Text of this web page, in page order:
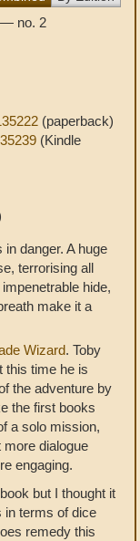
— no. 2
(paperback)
(Kindle
danger. A huge
terrorising all
hide,
make it a
Wizard. Toby
this time he is
the adventure by
the first books
a solo mission,
more dialogue
engaging.
but I thought it
in terms of dice
remedy this